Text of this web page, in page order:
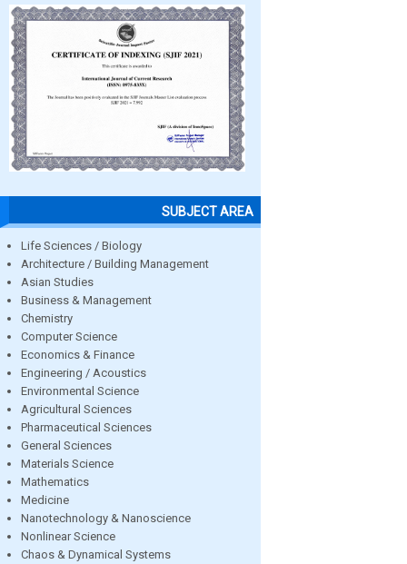
SUBJECT AREA
Life Sciences / Biology
Architecture / Building Management
Asian Studies
Business & Management
Chemistry
Computer Science
Economics & Finance
Engineering / Acoustics
Environmental Science
Agricultural Sciences
Pharmaceutical Sciences
General Sciences
Materials Science
Mathematics
Medicine
Nanotechnology & Nanoscience
Nonlinear Science
Chaos & Dynamical Systems